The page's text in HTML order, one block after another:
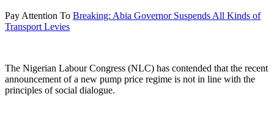
Pay Attention To Breaking: Abia Governor Suspends All Kinds of
Transport Levies
The Nigerian Labour Congress (NLC) has contended that the recent
announcement of a new pump price regime is not in line with the
principles of social dialogue.